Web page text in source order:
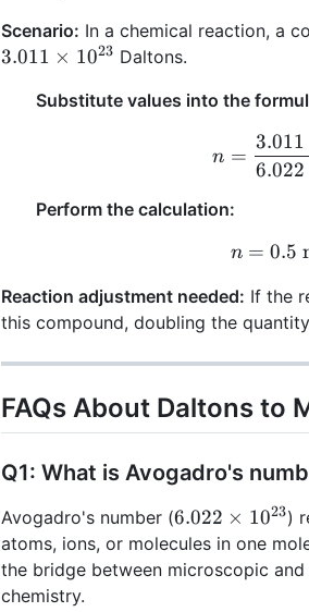
Scenario: In a chemical reaction, a
3.011 × 1023 Daltons.
Substitute values into the
n =
6.022
3.011
Perform the calculation:
n
n = 0.5
Reaction adjustment needed: If the
this compound, doubling the
FAQs About Daltons to
Q1: What is Avogadro's
Avogadro's number (6.022
\times
10^{23}
6.022 × 1023)
atoms, ions, or molecules in one
the bridge between microscopic
chemistry.